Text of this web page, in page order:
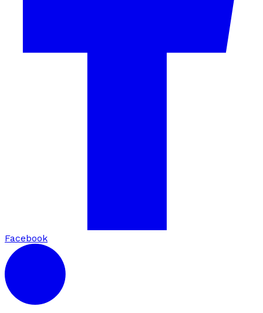
Facebook